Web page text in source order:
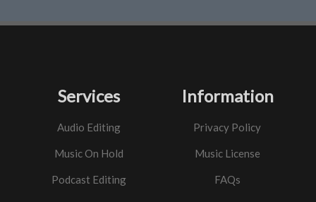
Services
Audio Editing
Music On Hold
Podcast Editing
Information
Privacy Policy
Music License
FAQs